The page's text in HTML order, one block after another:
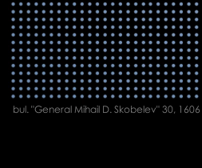
bul. "General Mihail D. Skobelev" 30,